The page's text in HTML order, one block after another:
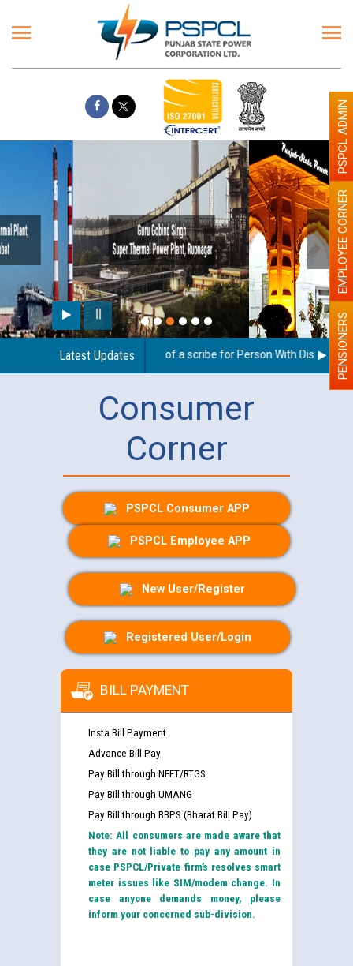
Paint the walls with Light colour
illumination will be better
Latest Updates
Guidelines regarding use of a scribe for Person With DisabilityPENSIONERS
EMPLOYEE CORNER
PSPCL ADMIN
Consumer
Corner
PSPCL Consumer APP
PSPCL Employee APP
New User/Register
Registered User/Login
BILL PAYMENT
Insta Bill Payment
Advance Bill Pay
Pay Bill through NEFT/RTGS
Pay Bill through UMANG
Pay Bill through BBPS (Bharat Bill Pay)
Note: All consumers are made aware that
they are not liable to pay any amount in
case PSPCL/Private firm’s resolves smart
meter issues like SIM/modem change. In
case anyone demands money, please
inform your concerned sub-division.